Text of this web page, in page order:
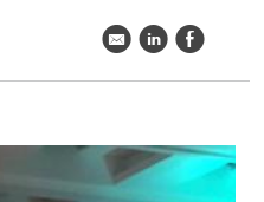
k C E